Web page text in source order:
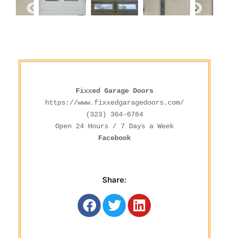
Fixxed Garage Doors
https://www.fixxedgaragedoors.com/
(323) 364-6764
Open 24 Hours / 7 Days a Week
Facebook
Share: